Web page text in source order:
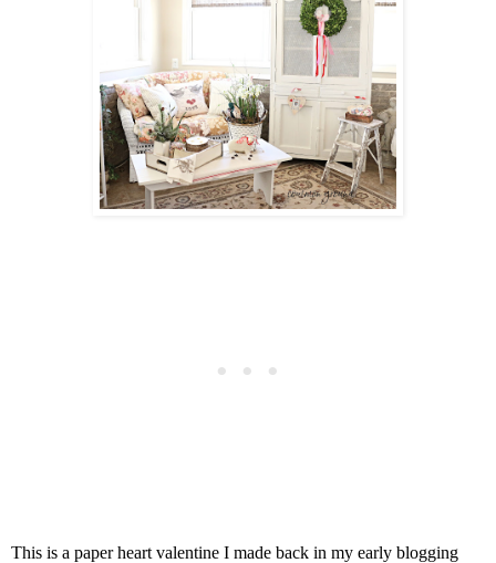
This is a paper heart valentine I made back in my early blogging